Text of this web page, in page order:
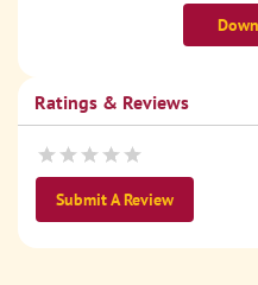
Ratings & Reviews
Submit A Review